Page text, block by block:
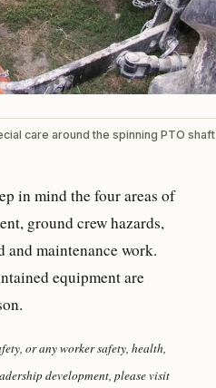
care around the spinning PTO shaft
in mind the four areas of
ground crew hazards,
and maintenance work.
equipment are
or any worker safety, health,
development, please visit